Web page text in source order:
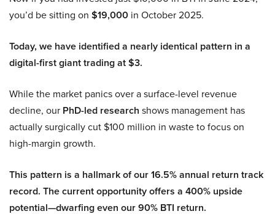
you’d be sitting on $19,000 in October 2025.
Today, we have identified a nearly identical pattern in a
digital-first giant trading at $3.
While the market panics over a surface-level revenue
decline, our PhD-led research shows management has
actually surgically cut $100 million in waste to focus on
high-margin growth.
This pattern is a hallmark of our 16.5% annual return track
record. The current opportunity offers a 400% upside
potential—dwarfing even our 90% BTI return.